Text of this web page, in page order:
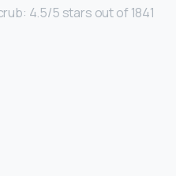
4.5/5 stars out of 1841